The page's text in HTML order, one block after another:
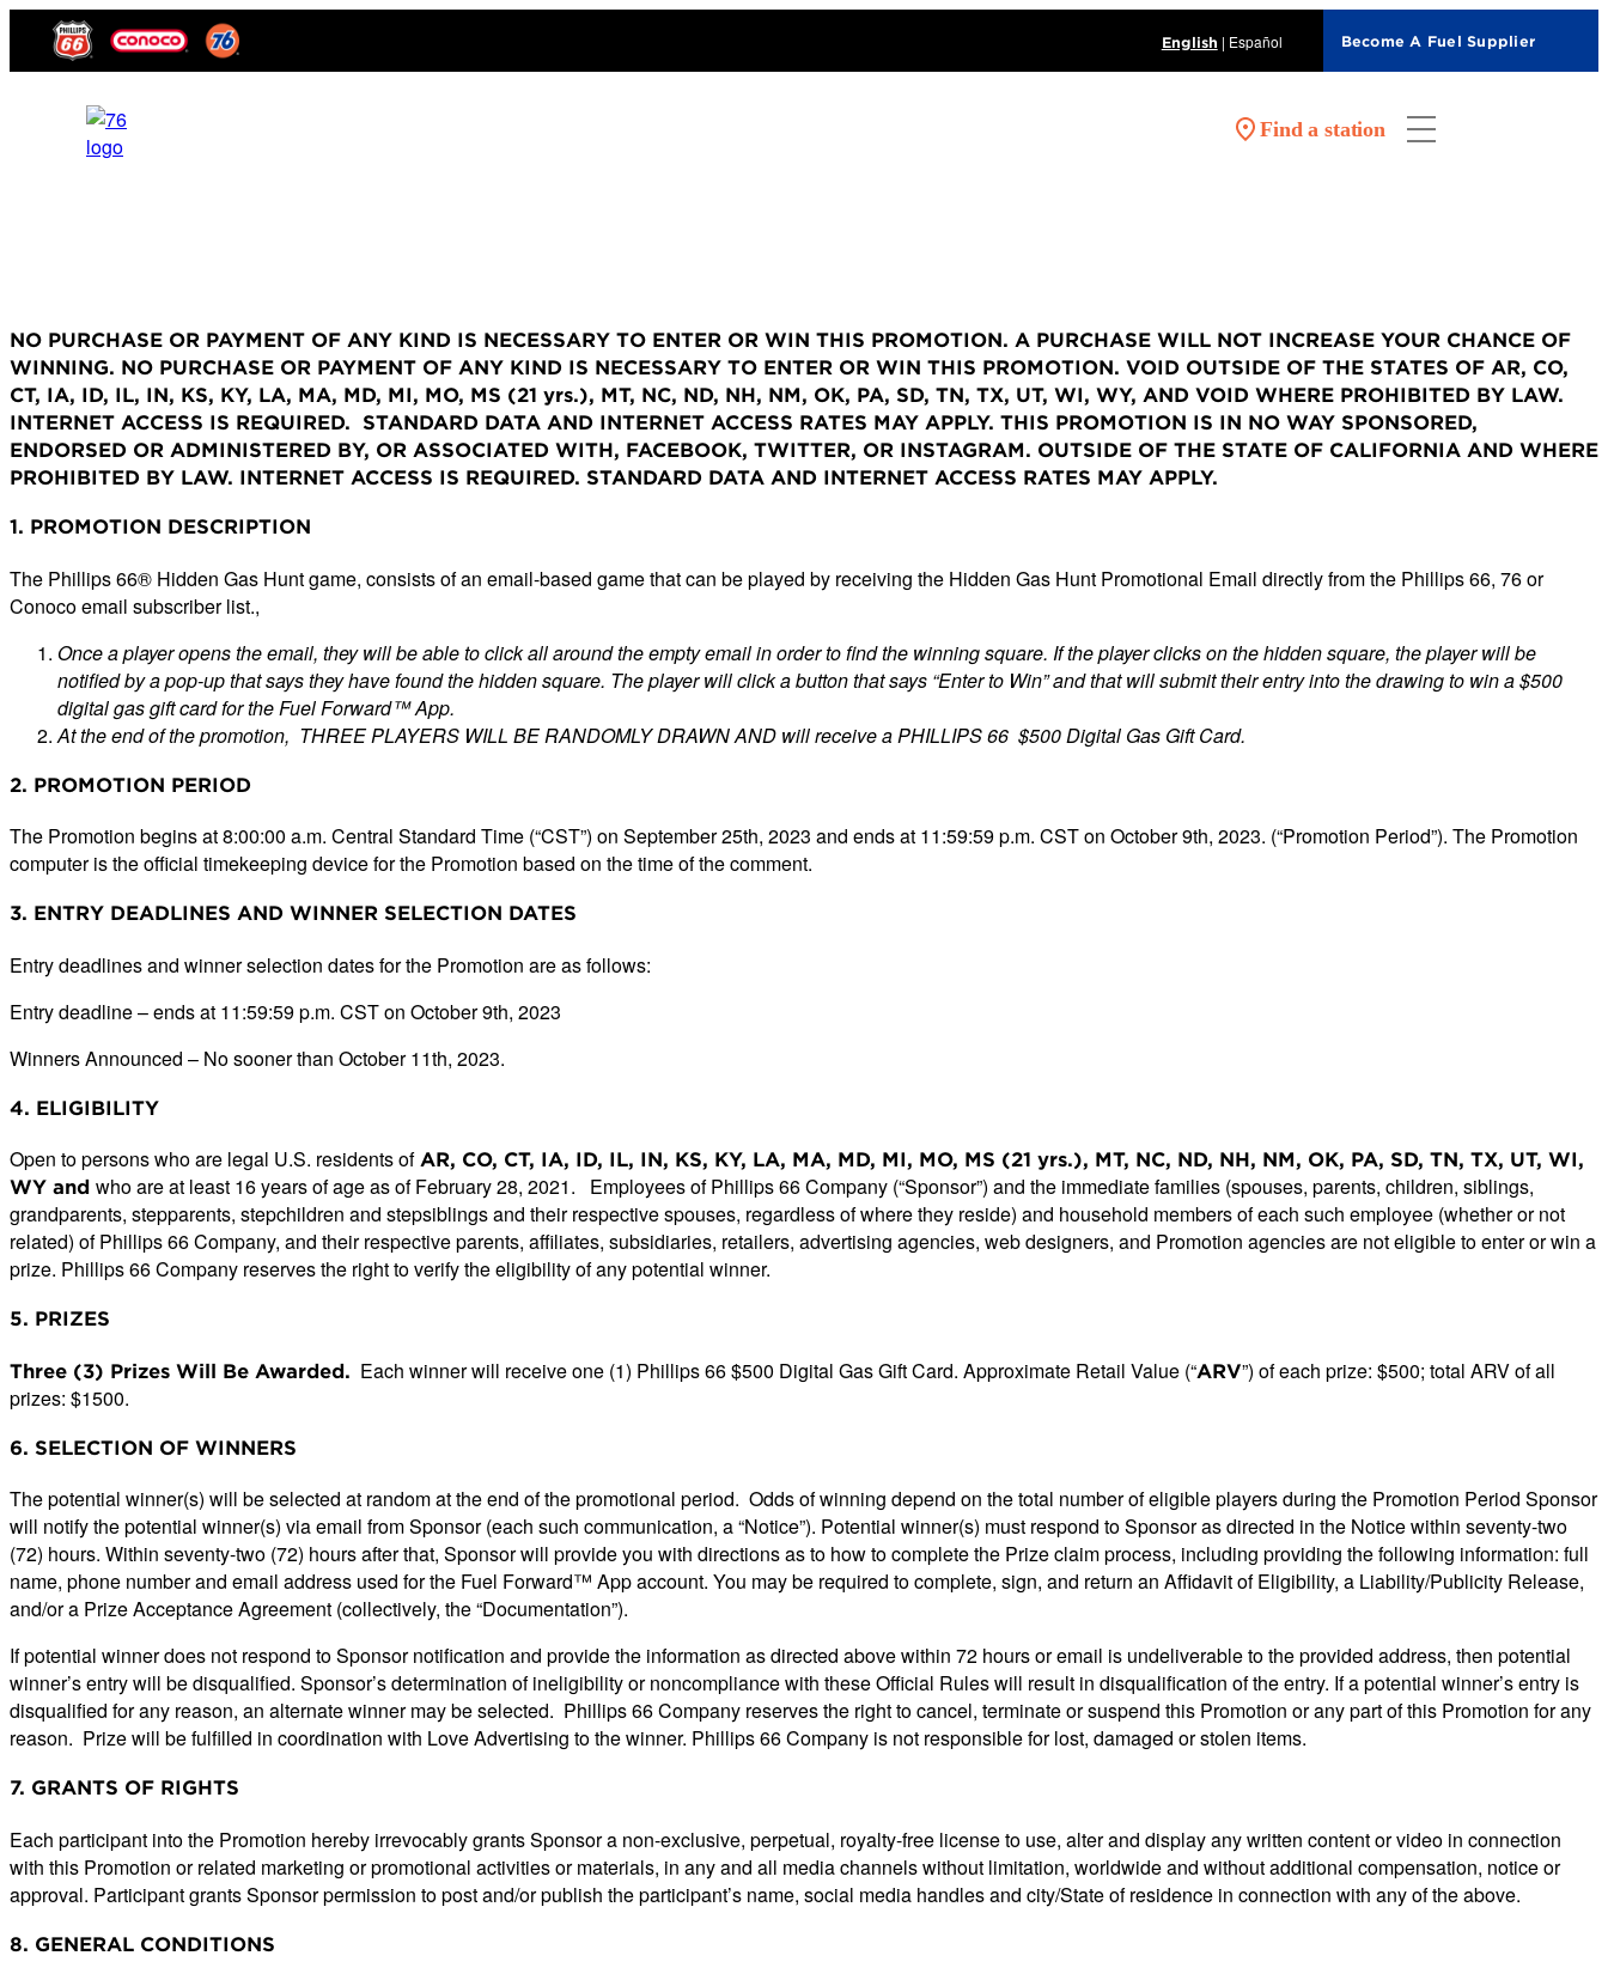
English | Español Become A Fuel Supplier
Find a station
NO PURCHASE OR PAYMENT OF ANY KIND IS NECESSARY TO ENTER OR WIN THIS PROMOTION. A PURCHASE WILL NOT INCREASE YOUR CHANCE OF
WINNING. NO PURCHASE OR PAYMENT OF ANY KIND IS NECESSARY TO ENTER OR WIN THIS PROMOTION. VOID OUTSIDE OF THE STATES OF AR, CO,
CT, IA, ID, IL, IN, KS, KY, LA, MA, MD, MI, MO, MS (21 yrs.), MT, NC, ND, NH, NM, OK, PA, SD, TN, TX, UT, WI, WY, AND VOID WHERE PROHIBITED BY LAW.
INTERNET ACCESS IS REQUIRED. STANDARD DATA AND INTERNET ACCESS RATES MAY APPLY. THIS PROMOTION IS IN NO WAY SPONSORED,
ENDORSED OR ADMINISTERED BY, OR ASSOCIATED WITH, FACEBOOK, TWITTER, OR INSTAGRAM. OUTSIDE OF THE STATE OF CALIFORNIA AND WHERE
PROHIBITED BY LAW. INTERNET ACCESS IS REQUIRED. STANDARD DATA AND INTERNET ACCESS RATES MAY APPLY.
1. PROMOTION DESCRIPTION
The Phillips 66® Hidden Gas Hunt game, consists of an email-based game that can be played by receiving the Hidden Gas Hunt Promotional Email directly from the Phillips 66, 76 or
Conoco email subscriber list.,
Once a player opens the email, they will be able to click all around the empty email in order to find the winning square. If the player clicks on the hidden square, the player will be
notified by a pop-up that says they have found the hidden square. The player will click a button that says “Enter to Win” and that will submit their entry into the drawing to win a $500
digital gas gift card for the Fuel Forward™ App.
At the end of the promotion, THREE PLAYERS WILL BE RANDOMLY DRAWN AND will receive a PHILLIPS 66 $500 Digital Gas Gift Card.
2. PROMOTION PERIOD
The Promotion begins at 8:00:00 a.m. Central Standard Time (“CST”) on September 25th, 2023 and ends at 11:59:59 p.m. CST on October 9th, 2023. (“Promotion Period”). The Promotion
computer is the official timekeeping device for the Promotion based on the time of the comment.
3. ENTRY DEADLINES AND WINNER SELECTION DATES
Entry deadlines and winner selection dates for the Promotion are as follows:
Entry deadline – ends at 11:59:59 p.m. CST on October 9th, 2023
Winners Announced – No sooner than October 11th, 2023.
4. ELIGIBILITY
Open to persons who are legal U.S. residents ofAR, CO, CT, IA, ID, IL, IN, KS, KY, LA, MA, MD, MI, MO, MS (21 yrs.), MT, NC, ND, NH, NM, OK, PA, SD, TN, TX, UT, WI,
WY and who are at least 16 years of age as of February 28, 2021. Employees of Phillips 66 Company (“Sponsor”) and the immediate families (spouses, parents, children, siblings,
grandparents, stepparents, stepchildren and stepsiblings and their respective spouses, regardless of where they reside) and household members of each such employee (whether or not
related) of Phillips 66 Company, and their respective parents, affiliates, subsidiaries, retailers, advertising agencies, web designers, and Promotion agencies are not eligible to enter or win a
prize. Phillips 66 Company reserves the right to verify the eligibility of any potential winner.
5. PRIZES
Three (3) Prizes Will Be Awarded. Each winner will receive one (1) Phillips 66 $500 Digital Gas Gift Card. Approximate Retail Value (“ARV”) of each prize: $500; total ARV of all
prizes: $1500.
6. SELECTION OF WINNERS
The potential winner(s) will be selected at random at the end of the promotional period. Odds of winning depend on the total number of eligible players during the Promotion Period Sponsor
will notify the potential winner(s) via email from Sponsor (each such communication, a “Notice”). Potential winner(s) must respond to Sponsor as directed in the Notice within seventy-two
(72) hours. Within seventy-two (72) hours after that, Sponsor will provide you with directions as to how to complete the Prize claim process, including providing the following information: full
name, phone number and email address used for the Fuel Forward™ App account. You may be required to complete, sign, and return an Affidavit of Eligibility, a Liability/Publicity Release,
and/or a Prize Acceptance Agreement (collectively, the “Documentation”).
If potential winner does not respond to Sponsor notification and provide the information as directed above within 72 hours or email is undeliverable to the provided address, then potential
winner’s entry will be disqualified. Sponsor’s determination of ineligibility or noncompliance with these Official Rules will result in disqualification of the entry. If a potential winner’s entry is
disqualified for any reason, an alternate winner may be selected. Phillips 66 Company reserves the right to cancel, terminate or suspend this Promotion or any part of this Promotion for any
reason. Prize will be fulfilled in coordination with Love Advertising to the winner. Phillips 66 Company is not responsible for lost, damaged or stolen items.
7. GRANTS OF RIGHTS
Each participant into the Promotion hereby irrevocably grants Sponsor a non-exclusive, perpetual, royalty-free license to use, alter and display any written content or video in connection
with this Promotion or related marketing or promotional activities or materials, in any and all media channels without limitation, worldwide and without additional compensation, notice or
approval. Participant grants Sponsor permission to post and/or publish the participant’s name, social media handles and city/State of residence in connection with any of the above.
8. GENERAL CONDITIONS